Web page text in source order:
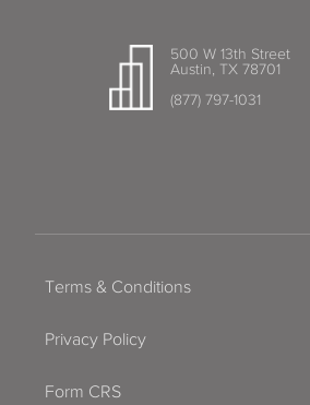
500 W 13th Street
Austin, TX 78701
(877) 797-1031
Terms & Conditions
Privacy Policy
Form CRS